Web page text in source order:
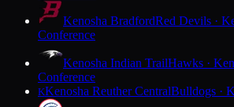
Kenosha BradfordRed Devils ·
Conference
Kenosha Indian TrailHawks ·
Conference
KKenosha Reuther CentralBulldogs ·